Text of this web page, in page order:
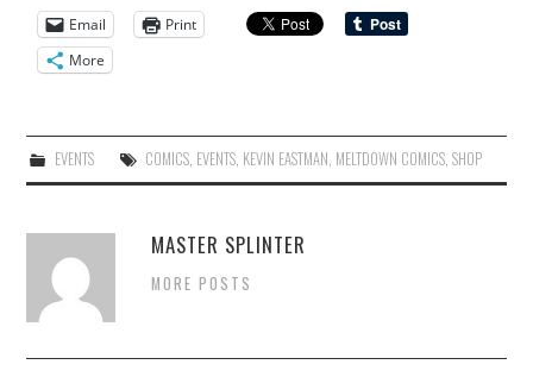
Email
Print
More
EVENTS COMICS, EVENTS, KEVIN EASTMAN MELTDOWN COMICS, SHOP
MASTER SPLINTER
MORE POSTS